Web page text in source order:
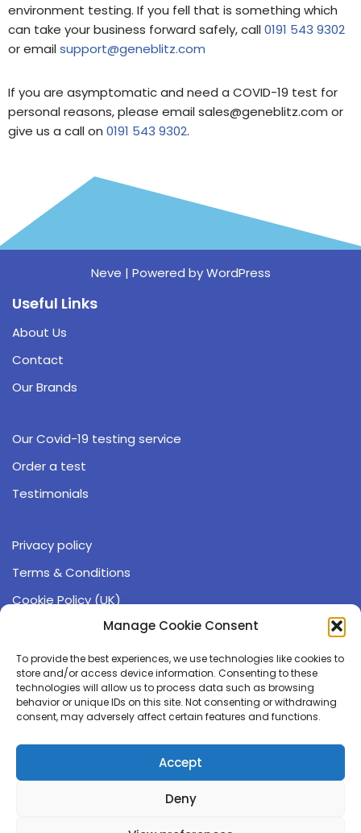
Manage Cookie Consent
To provide the best experiences, we use technologies like cookies to
store and/or access device information. Consenting to these
technologies will allow us to process data such as browsing
behavior or unique IDs on this site. Not consenting or withdrawing
consent, may adversely affect certain features and functions.
Accept
Deny
environment testing. If you fell that is something which
can take your business forward safely, call0191 543 9302
or emailsupport@geneblitz.com
If you are asymptomatic and need a COVID-19 test for
personal reasons, please email sales@geneblitz.com or
give us a call on 0191 543 9302.
Neve | Powered byWordPress
Useful Links
About Us
Contact
Our Brands
Our Covid-19 testing service
Order a test
Testimonials
Privacy policy
Terms & Conditions
Cookie Policy (UK)
Operating hours:
Monday - Friday
☏ 0191 543 6405
✉ info@compgeno.com
The Durham Genome Centre